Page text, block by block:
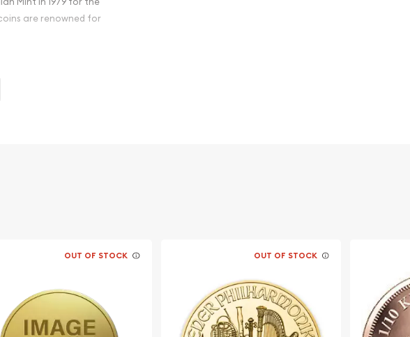
are renowned for
Maple Leaf
OUT OF STOCK OUT OF STOCK